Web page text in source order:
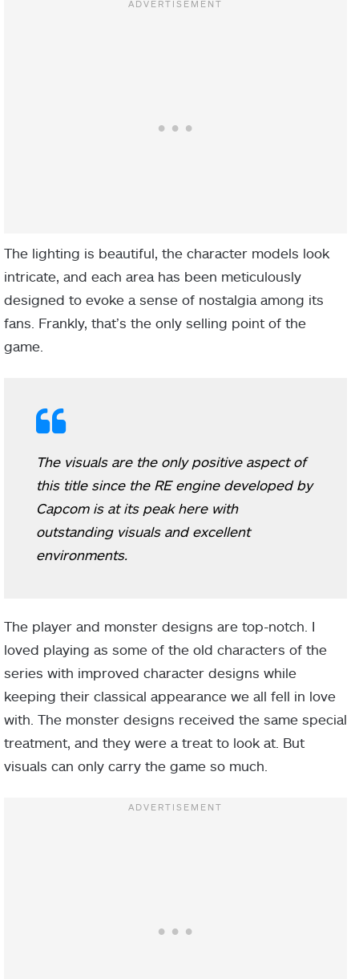
The lighting is beautiful, the character models look
intricate, and each area has been meticulously
designed to evoke a sense of nostalgia among its
fans. Frankly, that’s the only selling point of the
game.
The visuals are the only positive aspect of
this title since the RE engine developed by
Capcom is at its peak here with
outstanding visuals and excellent
environments.
The player and monster designs are top-notch. I
loved playing as some of the old characters of the
series with improved character designs while
keeping their classical appearance we all fell in love
with. The monster designs received the same special
treatment, and they were a treat to look at. But
visuals can only carry the game so much.